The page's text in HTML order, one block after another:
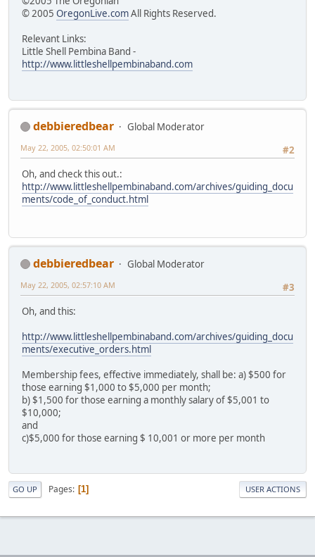
© 2005 OregonLive.comAll Rights Reserved.
Relevant Links:
Little Shell Pembina Band -
http://www.littleshellpembinaband.com
debbieredbear
Global Moderator
#2
May 22, 2005, 02:50:01 AM
Oh, and check this out.:
http://www.littleshellpembinaband.com/archives/guiding_docu
ments/code_of_conduct.html
debbieredbear
Global Moderator
#3
May 22, 2005, 02:57:10 AM
Oh, and this:
http://www.littleshellpembinaband.com/archives/guiding_docu
ments/executive_orders.html
Membership fees, effective immediately, shall be: a) $500 for
those earning $1,000 to $5,000 per month;
b) $1,500 for those earning a monthly salary of $5,001 to
$10,000;
and
c)$5,000 for those earning $ 10,001 or more per month
GO UP Pages 1 USER ACTIONS